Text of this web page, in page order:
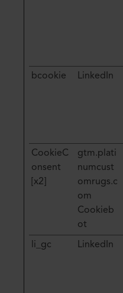
bcookie LinkedIn
CookieC
onsent
[x2]
gtm.plati
numcust
omrugs.c
om
Cookieb
ot
li_gc LinkedIn